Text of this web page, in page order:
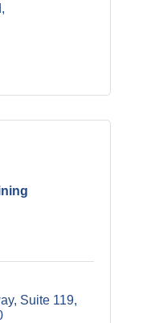
Suite 119